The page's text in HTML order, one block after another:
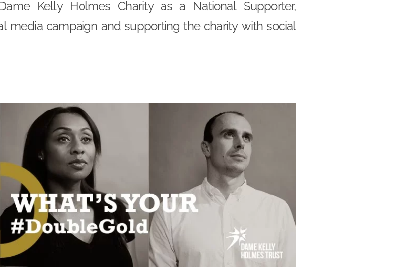
Kelly Holmes Charity as a National Supporter,
media campaign and supporting the charity with social